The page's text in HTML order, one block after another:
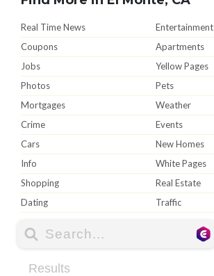
Real Time News
Entertainment
Coupons
Apartments
Jobs
Yellow Pages
Photos
Pets
Mortgages
Weather
Crime
Events
Cars
New Homes
Info
White Pages
Shopping
Real Estate
Dating
Traffic